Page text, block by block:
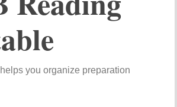
helpsyouorganize preparation